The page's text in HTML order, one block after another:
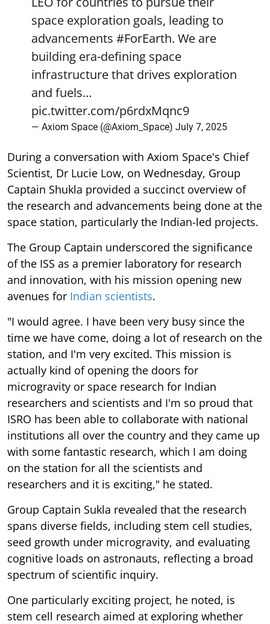
space exploration goals, leading to
advancements #ForEarth. We are
building era-defining space
infrastructure that drives exploration
and fuels…
pic.twitter.com/p6rdxMqnc9
— Axiom Space (@Axiom_Space) July 7, 2025
During a conversation with Axiom Space's Chief
Scientist, Dr Lucie Low, on Wednesday, Group
Captain Shukla provided a succinct overview of
the research and advancements being done at the
space station, particularly the Indian-led projects.
The Group Captain underscored the significance
of the ISS as a premier laboratory for research
and innovation, with his mission opening new
avenues for Indian scientists.
"I would agree. I have been very busy since the
time we have come, doing a lot of research on the
station, and I'm very excited. This mission is
actually kind of opening the doors for
microgravity or space research for Indian
researchers and scientists and I'm so proud that
ISRO has been able to collaborate with national
institutions all over the country and they came up
with some fantastic research, which I am doing
on the station for all the scientists and
researchers and it is exciting," he stated.
Group Captain Sukla revealed that the research
spans diverse fields, including stem cell studies,
seed growth under microgravity, and evaluating
cognitive loads on astronauts, reflecting a broad
spectrum of scientific inquiry.
One particularly exciting project, he noted, is
stem cell research aimed at exploring whether